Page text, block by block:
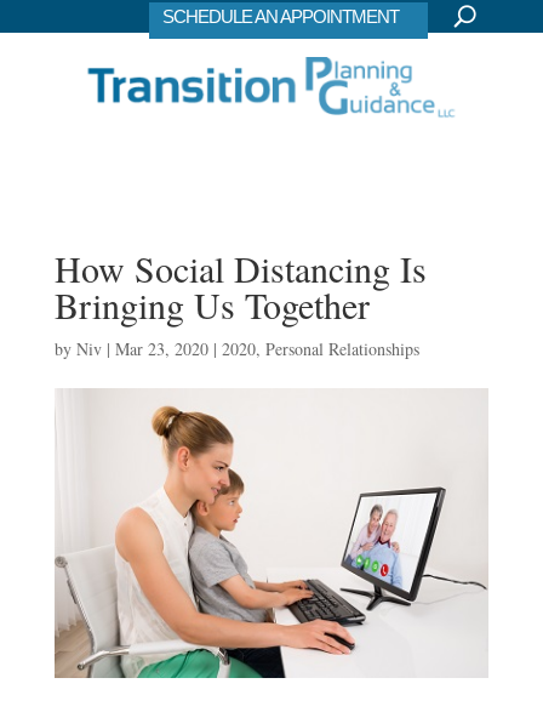
SCHEDULE AN APPOINTMENT
How Social Distancing Is
Bringing Us Together
by Niv| Mar 23, 2020| 2020, Personal Relationships